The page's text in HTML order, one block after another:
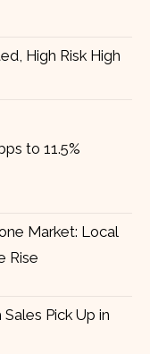
High Risk High
to 11.5%
Market: Local
Rise
Sales Pick Up in